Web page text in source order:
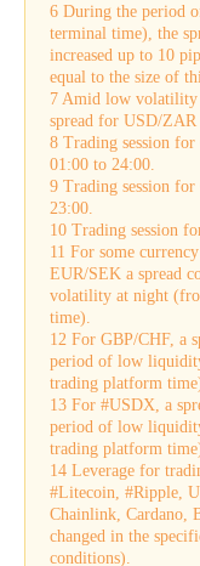
6 During the period
terminal time), the
increased up to 10
equal to the size of
7 Amid low volatility
spread for USD/ZAR
8 Trading session
01:00 to 24:00.
9 Trading session for
23:00.
10 Trading session
11 For some
EUR/SEK a spread
volatility at night
time).
12 For GBP/CHF, a
period of low
trading platform
13 For #USDX, a
period of low
trading platform
14 Leverage for
#Litecoin, #Ripple,
Chainlink, Cardano,
changed in the
conditions).